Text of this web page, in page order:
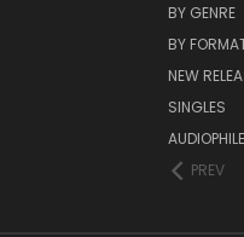
BY GENRE
BY
NEW
SINGLES
AUDIOPHILE
PREV